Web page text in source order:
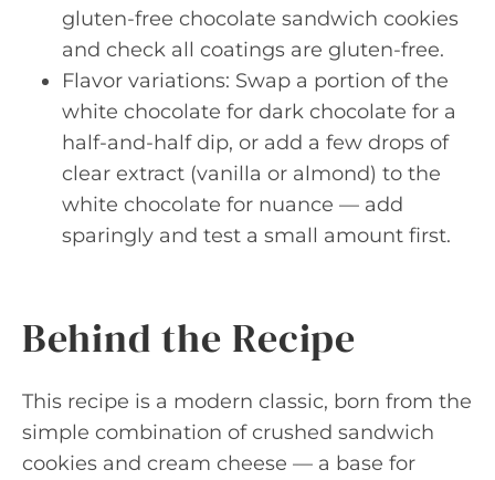
gluten-free chocolate sandwich cookies
and check all coatings are gluten-free.
Flavor variations: Swap a portion of the
white chocolate for dark chocolate for a
half-and-half dip, or add a few drops of
clear extract (vanilla or almond) to the
white chocolate for nuance — add
sparingly and test a small amount first.
Behind the Recipe
This recipe is a modern classic, born from the
simple combination of crushed sandwich
cookies and cream cheese — a base for